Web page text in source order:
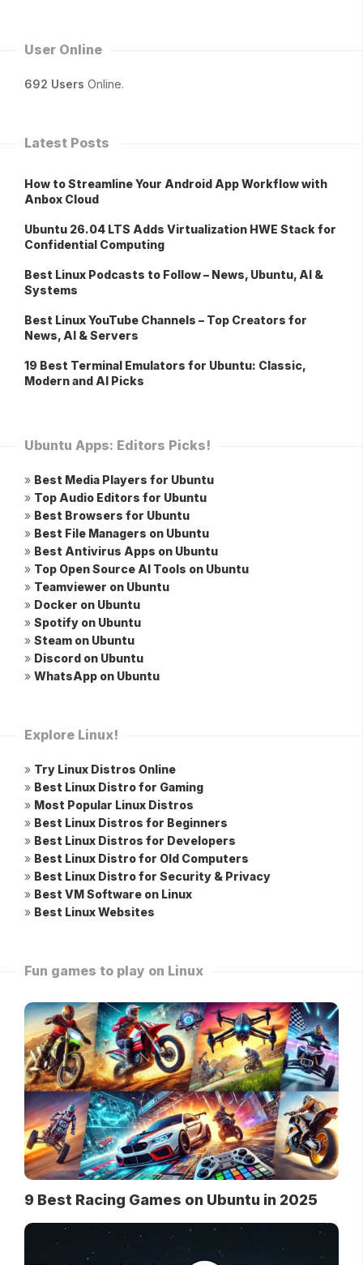
User Online
692 Users Online.
Latest Posts
How to Streamline Your Android App Workflow with
Anbox Cloud
Ubuntu 26.04 LTS Adds Virtualization HWE Stack for
Confidential Computing
Best Linux Podcasts to Follow – News, Ubuntu, AI &
Systems
Best Linux YouTube Channels – Top Creators for
News, AI & Servers
19 Best Terminal Emulators for Ubuntu: Classic,
Modern and AI Picks
Ubuntu Apps: Editors Picks!
» Best Media Players for Ubuntu
» Top Audio Editors for Ubuntu
» Best Browsers for Ubuntu
» Best File Managers on Ubuntu
» Best Antivirus Apps on Ubuntu
» Top Open Source AI Tools on Ubuntu
» Teamviewer on Ubuntu
» Docker on Ubuntu
» Spotify on Ubuntu
» Steam on Ubuntu
» Discord on Ubuntu
» WhatsApp on Ubuntu
Explore Linux!
» Try Linux Distros Online
» Best Linux Distro for Gaming
» Most Popular Linux Distros
» Best Linux Distros for Beginners
» Best Linux Distros for Developers
» Best Linux Distro for Old Computers
» Best Linux Distro for Security & Privacy
» Best VM Software on Linux
» Best Linux Websites
Fun games to play on Linux
9 Best Racing Games on Ubuntu in 2025